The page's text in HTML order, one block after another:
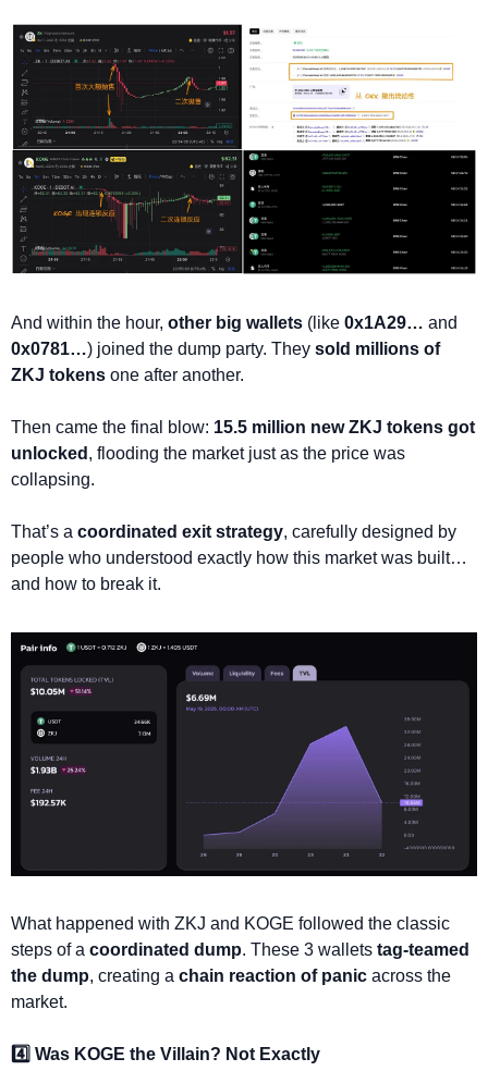
And within the hour, other big wallets (like 0x1A29…
0x0781…) joined the dump party. They sold millions of
ZKJ tokens one after another.
Then came the final blow: 15.5 million new ZKJ tokens got
unlocked , flooding the market just as the price was
collapsing.
That’s a coordinated exit strategy, carefully designed by
people who understood exactly how this market was built…
and how to break it.
What happened with ZKJ and KOGE followed the classic
steps of a coordinated dump. These 3 wallets tag-teamed
the dump, creating a chain reaction of panic across the
market.
4️⃣ Was KOGE the Villain? Not Exactly